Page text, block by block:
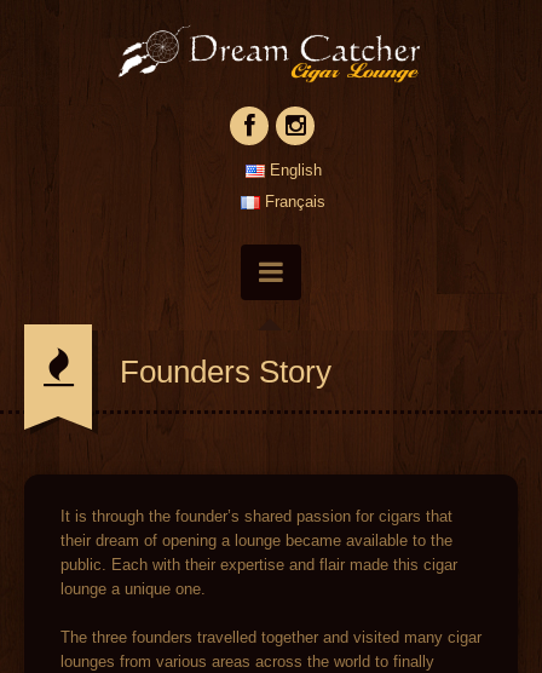
English
Français
Founders Story
It is through the founder’s shared passion for cigars that
their dream of opening a lounge became available to the
public. Each with their expertise and flair made this cigar
lounge a unique one.
The three founders travelled together and visited many cigar
lounges from various areas across the world to finally